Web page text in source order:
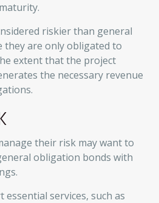
riskier than general
they are only obligated to
extent that the project
the necessary revenue
their risk may want to
obligation bonds with
services, such as